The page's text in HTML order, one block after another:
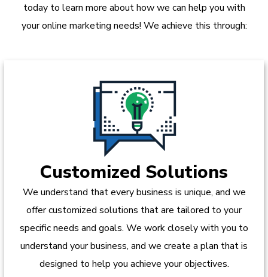
today to learn more about how we can help you with
your online marketing needs! We achieve this through:
Customized Solutions
We understand that every business is unique, and we
offer customized solutions that are tailored to your
specific needs and goals. We work closely with you to
understand your business, and we create a plan that is
designed to help you achieve your objectives.